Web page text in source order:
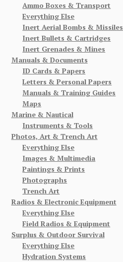
Ammo Boxes & Transport
Everything Else
Inert Aerial Bombs & Missiles
Inert Bullets & Cartridges
Inert Grenades & Mines
Manuals & Documents
ID Cards & Papers
Letters & Personal Papers
Manuals & Training Guides
Maps
Marine & Nautical
Instruments & Tools
Photos, Art & Trench Art
Everything Else
Images & Multimedia
Paintings & Prints
Photographs
Trench Art
Radios & Electronic Equipment
Everything Else
Field Radios & Equipment
Surplus & Outdoor Survival
Everything Else
Hydration Systems